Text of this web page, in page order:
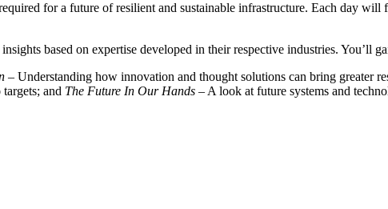
for a future of resilient and sustainable infrastructure. Each day
based on expertise developed in their respective industries.
– Understanding how innovation and thought solutions can bring greater
and The Future In Our Hands – A look at future systems and